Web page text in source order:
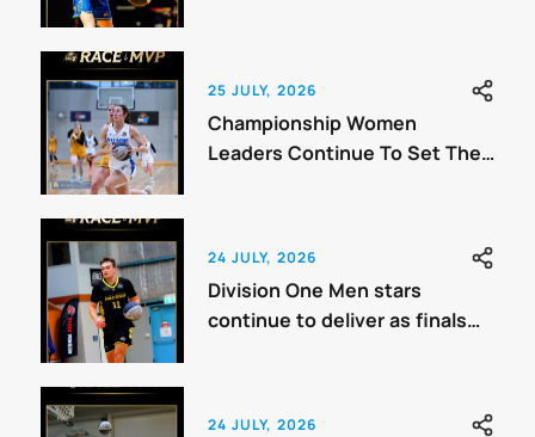
25 JULY, 2026
Championship Women
Leaders Continue To Set The
24 JULY, 2026
Division One Men stars
continue to deliver as finals
24 JULY, 2026